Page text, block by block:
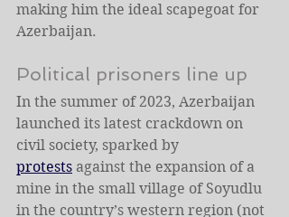
making him the ideal scapegoat for
Azerbaijan.
Political prisoners line up
In the summer of 2023, Azerbaijan
launched its latest crackdown on
civil society, sparked by
protests against the expansion of a
mine in the small village of Soyudlu
in the country’s western region (not